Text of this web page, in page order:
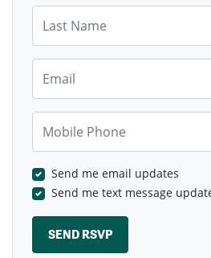
Send me email updates
Send me text message